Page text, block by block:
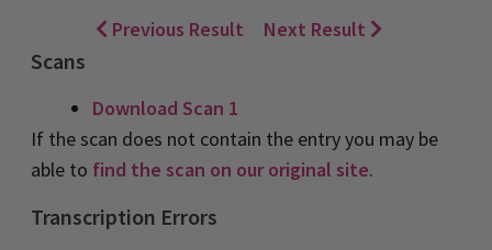
Previous Result Next Result
Scans
Download Scan 1
If the scan does not contain the entry you may be
able to find the scan on our original site.
Transcription Errors